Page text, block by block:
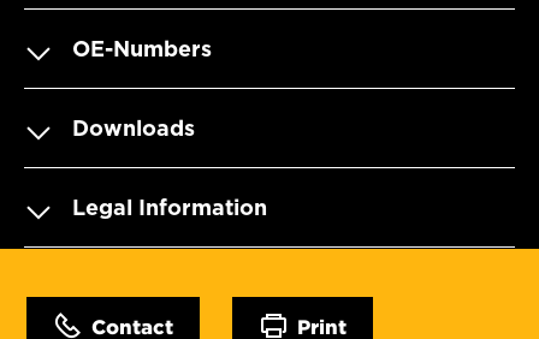
OE-Numbers
Downloads
Legal Information
Contact Print